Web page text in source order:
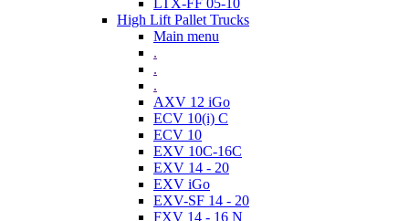
High Lift Pallet Trucks
Main menu
.
.
.
AXV 12 iGo
ECV 10(i) C
ECV 10
EXV 10C-16C
EXV 14 - 20
EXV iGo
EXV-SF 14 - 20
FXV 14 - 16 N